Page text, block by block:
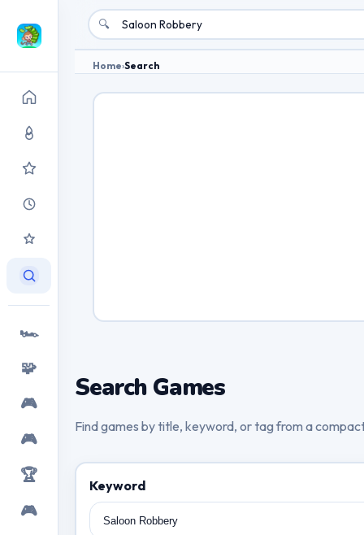
🏎️
🧩
🎮
🎮
🏆
🎮
🔍
Home›Search
Search Games
Find games by title, keyword, or tag from a
Keyword